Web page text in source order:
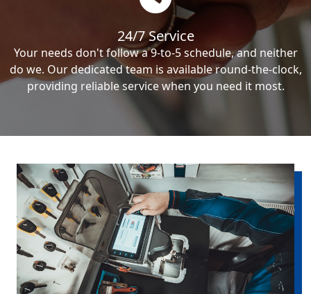
24/7 Service
Your needs don't follow a 9-to-5 schedule, and neither
do we. Our dedicated team is available round-the-clock,
providing reliable service when you need it most.